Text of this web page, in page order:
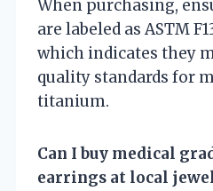
When purchasing,
are labeled as ASTM
which indicates they
quality standards for
titanium.
Can I buy medical
earrings at local